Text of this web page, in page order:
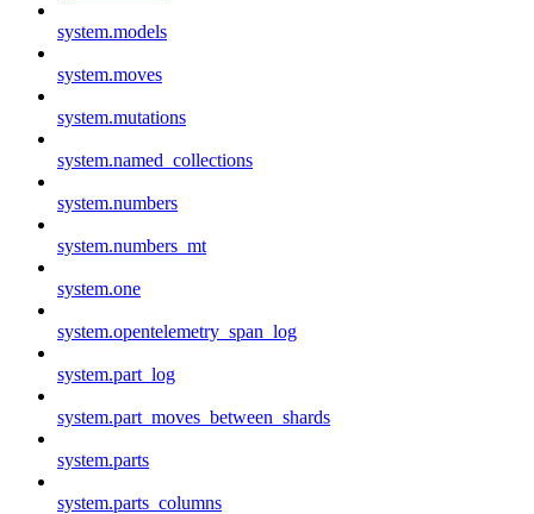
system.models
system.moves
system.mutations
system.named_collections
system.numbers
system.numbers_mt
system.one
system.opentelemetry_span_log
system.part_log
system.part_moves_between_shards
system.parts
system.parts_columns